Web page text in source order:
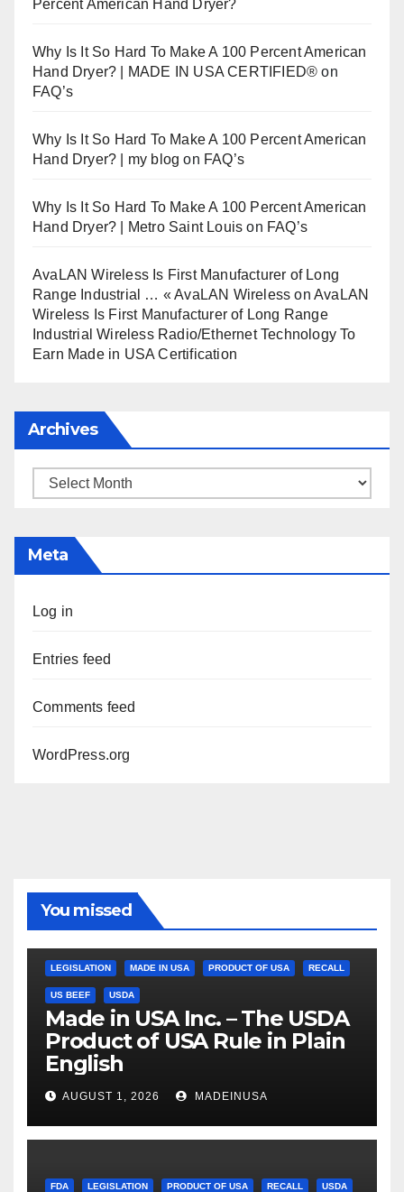
Percent American Hand Dryer?
Why Is It So Hard To Make A 100 Percent American
Hand Dryer? | MADE IN USA CERTIFIED® on
FAQ’s
Why Is It So Hard To Make A 100 Percent American
Hand Dryer? | my blog on FAQ’s
Why Is It So Hard To Make A 100 Percent American
Hand Dryer? | Metro Saint Louis on FAQ’s
AvaLAN Wireless Is First Manufacturer of Long
Range Industrial … « AvaLAN Wireless onAvaLAN
Wireless Is First Manufacturer of Long Range
Industrial Wireless Radio/Ethernet Technology To
Earn Made in USA Certification
Archives
Archives
Meta
Log in
Entries feed
Comments feed
WordPress.org
You missed
LEGISLATION MADE IN USA PRODUCT OF USA RECALL
US BEEF USDA
Made in USA Inc. – The USDA
Product of USA Rule in Plain
English
AUGUST 1, 2026 MADEINUSA
FDA LEGISLATION PRODUCT OF USA RECALL USDA